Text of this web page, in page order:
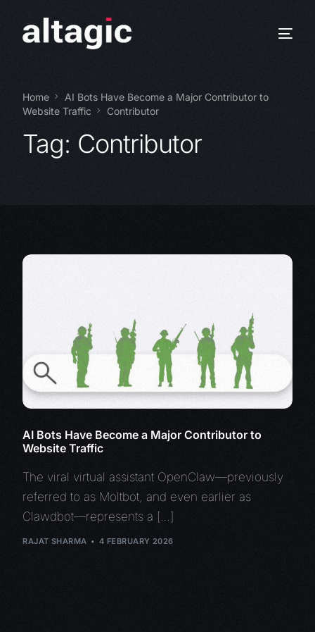
Home
AI Bots Have Become a Major Contributor to
Website Traffic
Contributor
Tag: Contributor
AI Bots Have Become a Major Contributor to
Website Traffic
The viral virtual assistant OpenClaw—previously
referred to as Moltbot, and even earlier as
Clawdbot—represents a […]
RAJAT SHARMA 4 FEBRUARY 2026